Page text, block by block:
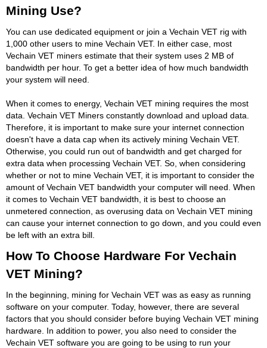
Mining Use?
You can use dedicated equipment or join a Vechain VET rig with
1,000 other users to mine Vechain VET. In either case, most
Vechain VET miners estimate that their system uses 2 MB of
bandwidth per hour. To get a better idea of how much bandwidth
your system will need.
When it comes to energy, Vechain VET mining requires the most
data. Vechain VET Miners constantly download and upload data.
Therefore, it is important to make sure your internet connection
doesn't have a data cap when its actively mining Vechain VET.
Otherwise, you could run out of bandwidth and get charged for
extra data when processing Vechain VET. So, when considering
whether or not to mine Vechain VET, it is important to consider the
amount of Vechain VET bandwidth your computer will need. When
it comes to Vechain VET bandwidth, it is best to choose an
unmetered connection, as overusing data on Vechain VET mining
can cause your internet connection to go down, and you could even
be left with an extra bill.
How To Choose Hardware For Vechain
VET Mining?
In the beginning, mining for Vechain VET was as easy as running
software on your computer. Today, however, there are several
factors that you should consider before buying Vechain VET mining
hardware. In addition to power, you also need to consider the
Vechain VET software you are going to be using to run your